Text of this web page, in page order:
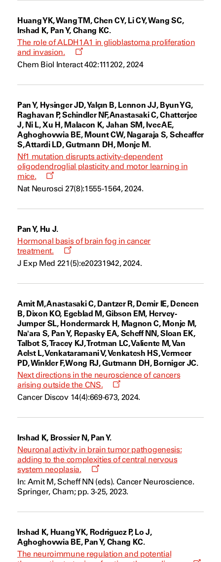
Huang YK, Wang TM, Chen CY, Li CY, Wang SC,
Irshad K, Pan Y, Chang KC.
The role of ALDH1A1 in glioblastoma proliferation
and invasion.
Opens
new
Chem Biol Interact 402:111202, 2024
Pan Y, Hysinger JD, Yalçın B, Lennon JJ, Byun YG,
Raghavan P, Schindler NF, Anastasaki C, Chatterjee
J, Ni L, Xu H, Malacon K, Jahan SM, Ivec AE,
Aghoghovwia BE, Mount CW, Nagaraja S, Scheaffer
S, Attardi LD, Gutmann DH, Monje M.
Nf1 mutation disrupts activity-dependent
oligodendroglial plasticity and motor learning in
mice.
Opens
new
Nat Neurosci 27(8):1555-1564, 2024.
Pan Y, Hu J.
Hormonal basis of brain fog in cancer
treatment.
Opens
new
J Exp Med 221(5):e20231942, 2024.
Amit M, Anastasaki C, Dantzer R, Demir IE, Deneen
B, Dixon KO, Egeblad M, Gibson EM, Hervey-
Jumper SL, Hondermarck H, Magnon C, Monje M,
Na'ara S, Pan Y, Repasky EA, Scheff NN, Sloan EK,
Talbot S, Tracey KJ, Trotman LC, Valiente M, Van
Aelst L, Venkataramani V, Venkatesh HS, Vermeer
PD, Winkler F, Wong RJ, Gutmann DH, Borniger JC.
Next directions in the neuroscience of cancers
arising outside the CNS.
Opens
new
Cancer Discov 14(4):669-673, 2024.
Irshad K, Brossier N, Pan Y.
Neuronal activity in brain tumor pathogenesis:
adding to the complexities of central nervous
system neoplasia.
Opens
new
window
In: Amit M, Scheff NN (eds). Cancer Neuroscience.
Springer, Cham; pp. 3-25, 2023.
Irshad K, Huang YK, Rodriguez P, Lo J,
Aghoghovwia BE, Pan Y, Chang KC.
The neuroimmune regulation and potential